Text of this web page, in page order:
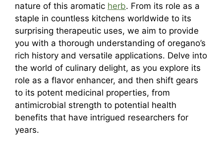
nature of this aromatic herb. From its role as a
staple in countless kitchens worldwide to its
surprising therapeutic uses, we aim to provide
you with a thorough understanding of oregano’s
rich history and versatile applications. Delve into
the world of culinary delight, as you explore its
role as a flavor enhancer, and then shift gears
to its potent medicinal properties, from
antimicrobial strength to potential health
benefits that have intrigued researchers for
years.